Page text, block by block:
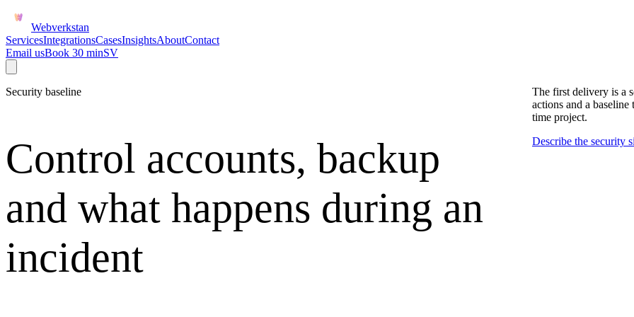
Webverkstan
ServicesIntegrationsCasesInsightsAboutContact
Email usBook 30 minSV
Security baseline
Control accounts, backup
and what happens during an
incident
The first delivery is a
actions and a
time project.
Describe the security